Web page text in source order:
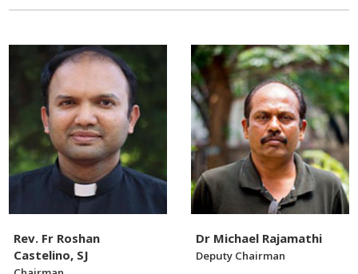
Rev. Fr Roshan
Castelino, SJ
Dr Michael Rajamathi
Deputy Chairman